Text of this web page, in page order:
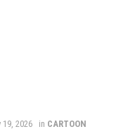
19, 2026 in CARTOON